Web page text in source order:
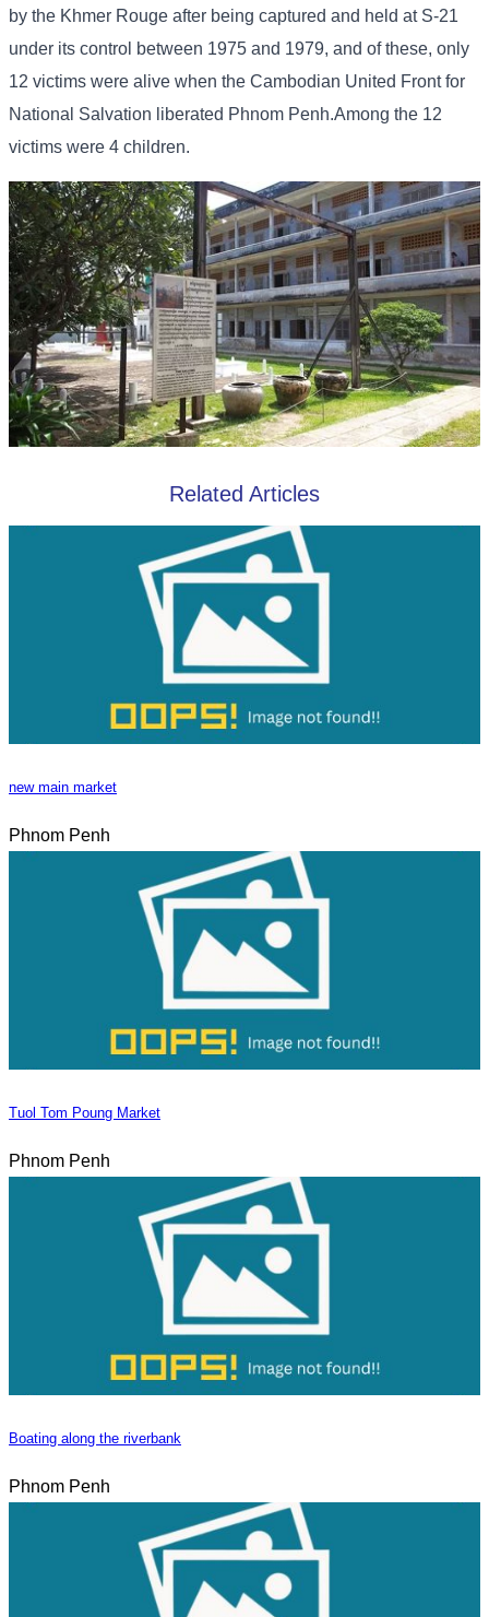
by the Khmer Rouge after being captured and held at S-21
under its control between 1975 and 1979, and of these, only
12 victims were alive when the Cambodian United Front for
National Salvation liberated Phnom Penh.Among the 12
victims were 4 children.
Related Articles
new main market
Phnom Penh
Tuol Tom Poung Market
Phnom Penh
Boating along the riverbank
Phnom Penh